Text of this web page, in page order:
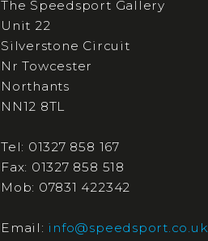
The Speedsport Gallery
Unit 22
Silverstone Circuit
Nr Towcester
Northants
NN12 8TL
Tel: 01327 858 167
Fax: 01327 858 518
Mob: 07831 422342
Email: info@speedsport.co.uk